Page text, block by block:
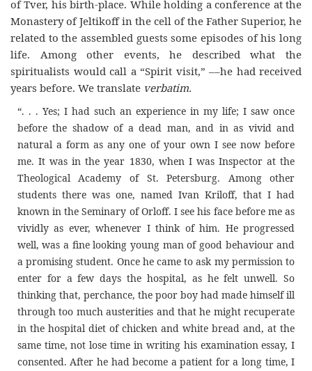
of Tver, his birth-place. While holding a conference at the
Monastery of Jeltikoff in the cell of the Father Superior, he
related to the assembled guests some episodes of his long
life. Among other events, he described what the
spiritualists would call a “Spirit visit,” ––he had received
years before. We translate verbatim.
“. . . Yes; I had such an experience in my life; I saw once
before the shadow of a dead man, and in as vivid and
natural a form as any one of your own I see now before
me. It was in the year 1830, when I was Inspector at the
Theological Academy of St. Petersburg. Among other
students there was one, named Ivan Kriloff, that I had
known in the Seminary of Orloff. I see his face before me as
vividly as ever, whenever I think of him. He progressed
well, was a fine looking young man of good behaviour and
a promising student. Once he came to ask my permission to
enter for a few days the hospital, as he felt unwell. So
thinking that, perchance, the poor boy had made himself ill
through too much austerities and that he might recuperate
in the hospital diet of chicken and white bread and, at the
same time, not lose time in writing his examination essay, I
consented. After he had become a patient for a long time, I